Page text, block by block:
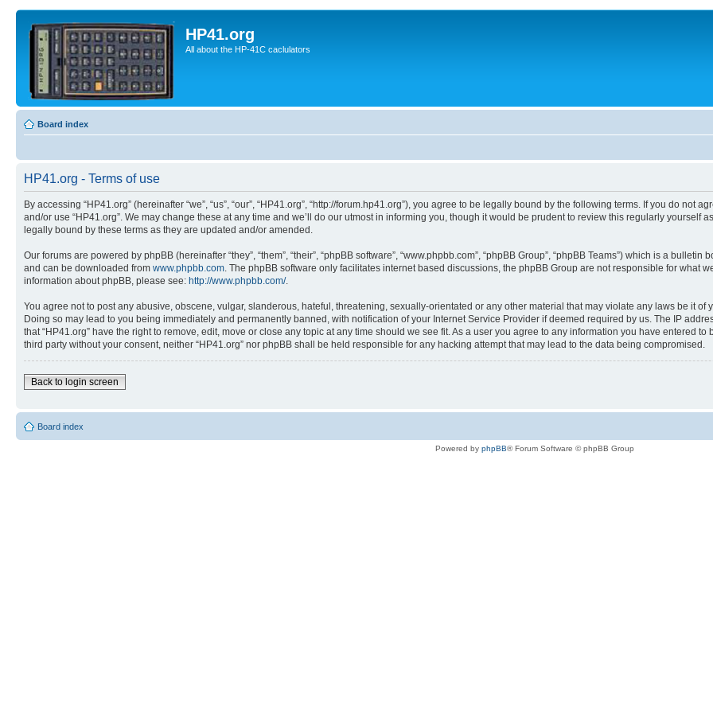
HP41.org
All about the HP-41C caclulators
Board index
HP41.org - Terms of use
By accessing “HP41.org” (hereinafter “we”, “us”, “our”, “HP41.org”, “http://forum.hp41.org”), you agree to be legally bound by the following terms. If you do
and/or use “HP41.org”. We may change these at any time and we’ll do our utmost in informing you, though it would be prudent to review this regularly yourself
legally bound by these terms as they are updated and/or amended.
Our forums are powered by phpBB (hereinafter “they”, “them”, “their”, “phpBB software”, “www.phpbb.com”, “phpBB Group”, “phpBB Teams”) which is a
and can be downloaded from www.phpbb.com. The phpBB software only facilitates internet based discussions, the phpBB Group are not responsible for what
information about phpBB, please see: http://www.phpbb.com/.
You agree not to post any abusive, obscene, vulgar, slanderous, hateful, threatening, sexually-orientated or any other material that may violate any laws be it of
Doing so may lead to you being immediately and permanently banned, with notification of your Internet Service Provider if deemed required by us. The IP
that “HP41.org” have the right to remove, edit, move or close any topic at any time should we see fit. As a user you agree to any information you have entered
third party without your consent, neither “HP41.org” nor phpBB shall be held responsible for any hacking attempt that may lead to the data being compromised.
Back to login screen
Board index
Powered by phpBB® Forum Software © phpBB Group